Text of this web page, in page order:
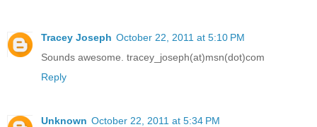
Tracey Joseph October 22, 2011 at 5:10 PM
Sounds awesome. tracey_joseph(at)msn(dot)com
Reply
Unknown October 22, 2011 at 5:34 PM